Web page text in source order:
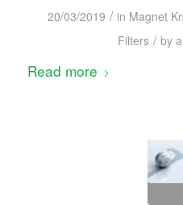
20/03/2019 / in Magnet
Filters / by
Read more